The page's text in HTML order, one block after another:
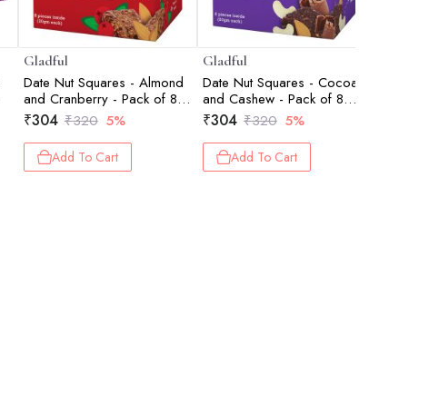
Gladful
Date Nut Squares - Almond
and Cranberry - Pack of 8
(20gm each)
₹304 ₹320 5%
Add To Cart
Gladful
Date Nut Squares - Cocoa
and Cashew - Pack of 8
(20gm each)
₹304 ₹320 5%
Add To Cart